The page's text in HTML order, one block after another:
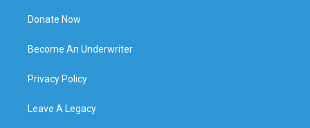
Donate Now
Become An Underwriter
Privacy Policy
Leave A Legacy